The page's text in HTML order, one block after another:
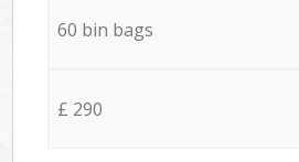
60 bin bags
£ 290